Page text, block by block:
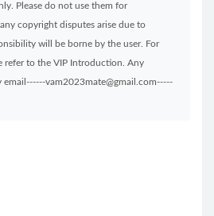
Please do not use them for
copyright disputes arise due to
will be borne by the user. For
refer to the VIP Introduction. Any
email------vam2023mate@gmail.com-----